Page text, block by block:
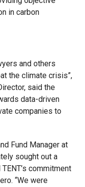
in carbon
and others
the climate crisis”,
said the
data-driven
companies to
Fund Manager at
sought out a
commitment
“We were